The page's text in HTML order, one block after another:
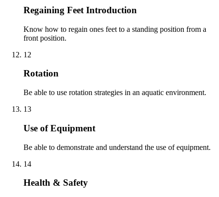
Regaining Feet Introduction
Know how to regain ones feet to a standing position from a
front position.
12
Rotation
Be able to use rotation strategies in an aquatic environment.
13
Use of Equipment
Be able to demonstrate and understand the use of equipment.
14
Health & Safety